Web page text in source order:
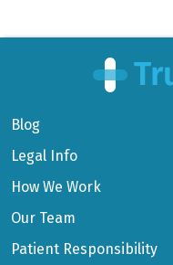
Blog
Legal Info
How We Work
Our Team
Patient Responsibility